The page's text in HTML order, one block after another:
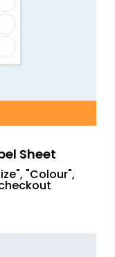
Sheet
"Colour",